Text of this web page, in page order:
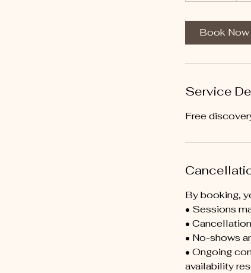
i
Book Now
Service
Free
By booking,
• Sessions
•
• No-shows
• Ongoing
availability